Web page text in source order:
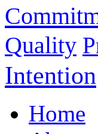
Quality
Intention
Home